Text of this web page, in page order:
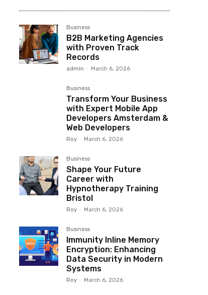
Business
B2B Marketing Agencies
with Proven Track
Records
admin - March 6, 2026
Business
Transform Your Business
with Expert Mobile App
Developers Amsterdam &
Web Developers
Roy - March 6, 2026
Business
Shape Your Future
Career with
Hypnotherapy Training
Bristol
Roy - March 6, 2026
Business
Immunity Inline Memory
Encryption: Enhancing
Data Security in Modern
Systems
Roy - March 6, 2026